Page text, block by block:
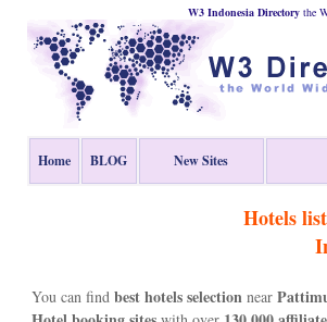
W3 Indonesia Directory the
Home BLOG New Sites
Hotels
You can find best hotels selectionnear